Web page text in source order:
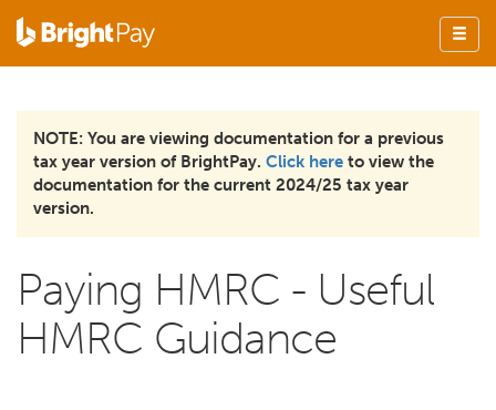
NOTE: You are viewing documentation for a previous
tax year version of BrightPay. Click here to view the
documentation for the current 2024/25 tax year
version.
Paying HMRC - Useful
HMRC Guidance